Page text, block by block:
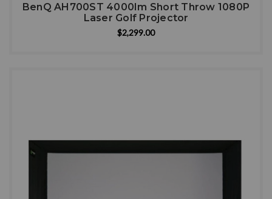
BenQ AH700ST 4000Im Short Throw 1080P
Laser Golf Projector
$2,299.00